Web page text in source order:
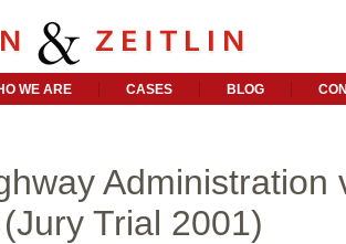
WE ARE CASES BLOG
Administration
Trial 2001)